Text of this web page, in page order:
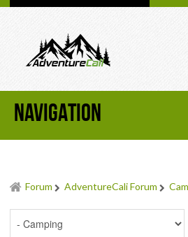
NAVIGATION
RECENT FORUM TOPICS
Forum AdventureCali Forum